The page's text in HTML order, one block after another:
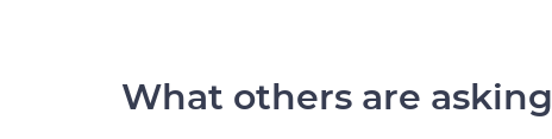
What others are asking